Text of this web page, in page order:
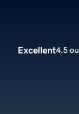
Excellent4.5